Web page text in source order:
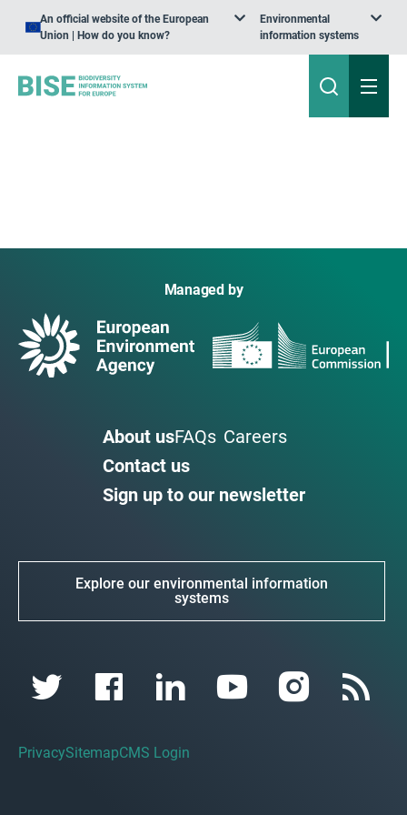
An official website of the European
Union | How do you know?
Environmental
information systems
Managed by
About usFAQs Careers
Contact us
Sign up to our newsletter
Explore our environmental information
systems
PrivacySitemapCMS Login